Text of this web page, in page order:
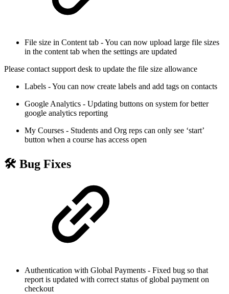
File size in Content tab - You can now upload large file sizes
in the content tab when the settings are updated
Please contact support desk to update the file size allowance
Labels - You can now create labels and add tags on contacts
Google Analytics - Updating buttons on system for better
google analytics reporting
My Courses - Students and Org reps can only see ‘start’
button when a course has access open
🛠 Bug Fixes
Authentication with Global Payments - Fixed bug so that
report is updated with correct status of global payment on
checkout